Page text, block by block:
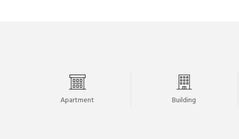
Apartment Building